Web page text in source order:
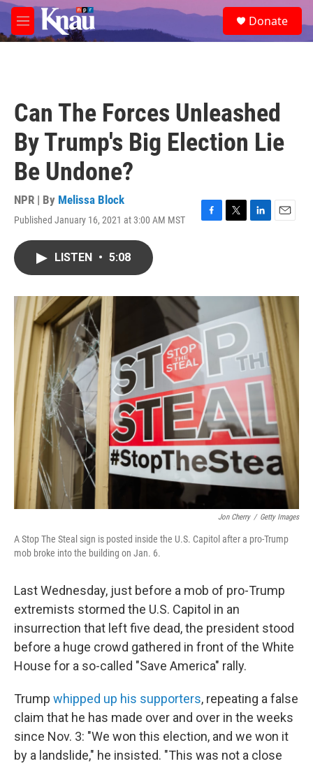
Skip to main content
M
e
e
a
Donate
Can The Forces Unleashed
By Trump's Big Election Lie
Be Undone?
NPR | By Melissa Block
Published January 16, 2021 at 3:00 AM MST
F
o
T
r
L
I
n
E
LISTEN • 5:08
Jon Cherry / Getty Images
A Stop The Steal sign is posted inside the U.S. Capitol after a pro-Trump
mob broke into the building on Jan. 6.
Last Wednesday, just before a mob of pro-Trump
extremists stormed the U.S. Capitol in an
insurrection that left five dead, the president stood
before a huge crowd gathered in front of the White
House for a so-called "Save America" rally.
Trump whipped up his supporters, repeating a false
claim that he has made over and over in the weeks
since Nov. 3: "We won this election, and we won it
by a landslide," he insisted. "This was not a close